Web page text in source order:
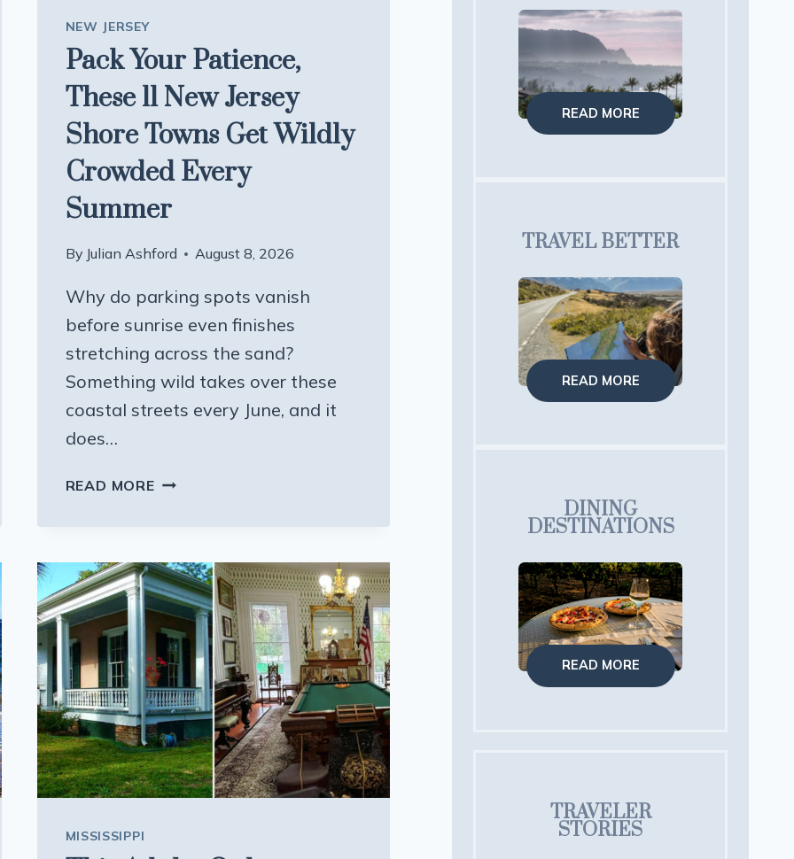
NEW JERSEY
Pack Your Patience,
These 11 New Jersey
Shore Towns Get Wildly
Crowded Every
Summer
By Julian Ashford August 8, 2026
Why do parking spots vanish
before sunrise even finishes
stretching across the sand?
Something wild takes over these
coastal streets every June, and it
does…
READ MOREPACK
11
NEW
JERSEY
SHORE
TOWNS
GET
WILDLY
CROWDED
EVERY
SUMMER
MISSISSIPPI
READ MORE
TRAVEL BETTER
READ MORE
DINING
DESTINATIONS
READ MORE
TRAVELER
STORIES